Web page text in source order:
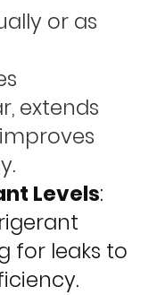
or as
extends
Levels:
for leaks to